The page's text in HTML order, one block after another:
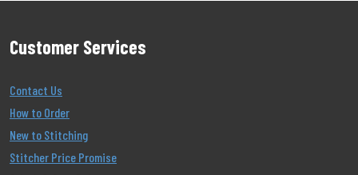
Customer Services
Contact Us
How to Order
New to Stitching
Stitcher Price Promise